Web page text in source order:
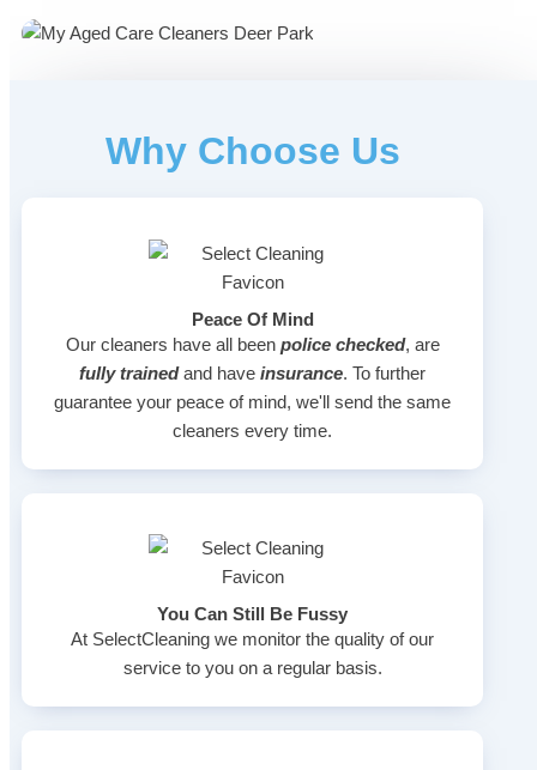
Why Choose Us
Peace Of Mind
Our cleaners have all been police checked, are
fully trainedand haveinsurance. To further
guarantee your peace of mind, we'll send the same
cleaners every time.
You Can Still Be Fussy
At SelectCleaning we monitor the quality of our
service to you on a regular basis.